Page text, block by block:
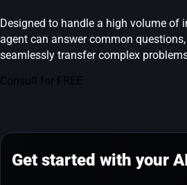
Designed to handle a high volume of
agent can answer common
seamlessly transfer complex
Consult for FREE
Get started with your